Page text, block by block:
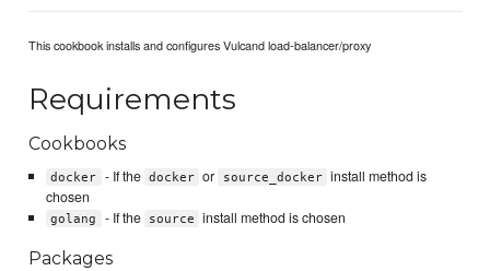
This cookbook installs and configures Vulcand load-balancer/proxy
Requirements
Cookbooks
docker - If the docker or source_docker install method is
chosen
golang - If the source install method is chosen
Packages